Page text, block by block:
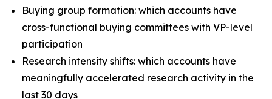
Buying group formation: which accounts have
cross-functional buying committees with VP-level
participation
Research intensity shifts: which accounts have
meaningfully accelerated research activity in the
last 30 days